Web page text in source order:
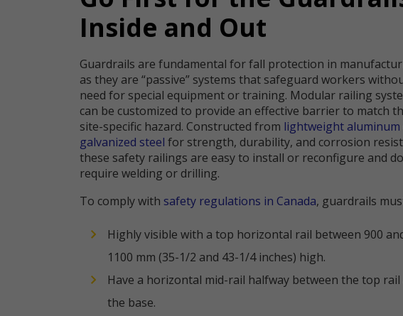
Inside and Out
Guardrails are fundamental for fall protection in
as they are “passive” systems that safeguard workers
need for special equipment or training. Modular railing
can be customized to provide an effective barrier to match
site-specific hazard. Constructed from lightweight aluminum
galvanized steel for strength, durability, and corrosion
these safety railings are easy to install or reconfigure and
require welding or drilling.
To comply with safety regulations in Canada, guardrails
Highly visible with a top horizontal rail between 900
1100 mm (35-1/2 and 43-1/4 inches) high.
Have a horizontal mid-rail halfway between the top rail
the base.